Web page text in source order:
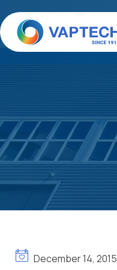
to
content
December 14, 2015